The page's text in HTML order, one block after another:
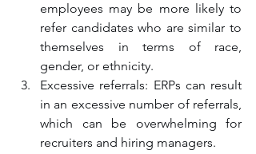
employees may be more likely to
refer candidates who are similar to
themselves in terms of race,
gender, or ethnicity.
Excessive referrals: ERPs can result
in an excessive number of referrals,
which can be overwhelming for
recruiters and hiring managers.